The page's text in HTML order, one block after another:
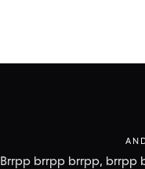
Brrpp brrpp brrpp, brrpp